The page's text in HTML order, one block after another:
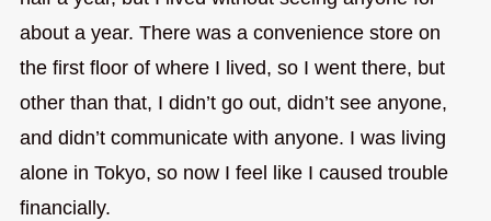
about a year. There was a convenience store on
the first floor of where I lived, so I went there, but
other than that, I didn’t go out, didn’t see anyone,
and didn’t communicate with anyone. I was living
alone in Tokyo, so now I feel like I caused trouble
financially.